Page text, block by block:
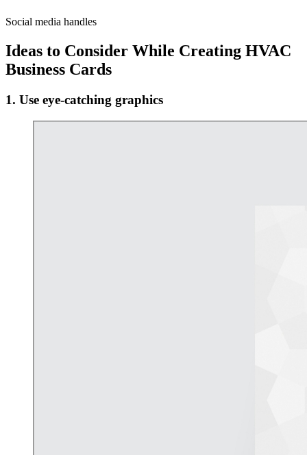
Social media handles
Ideas to Consider While Creating HVAC
Business Cards
1. Use eye-catching graphics